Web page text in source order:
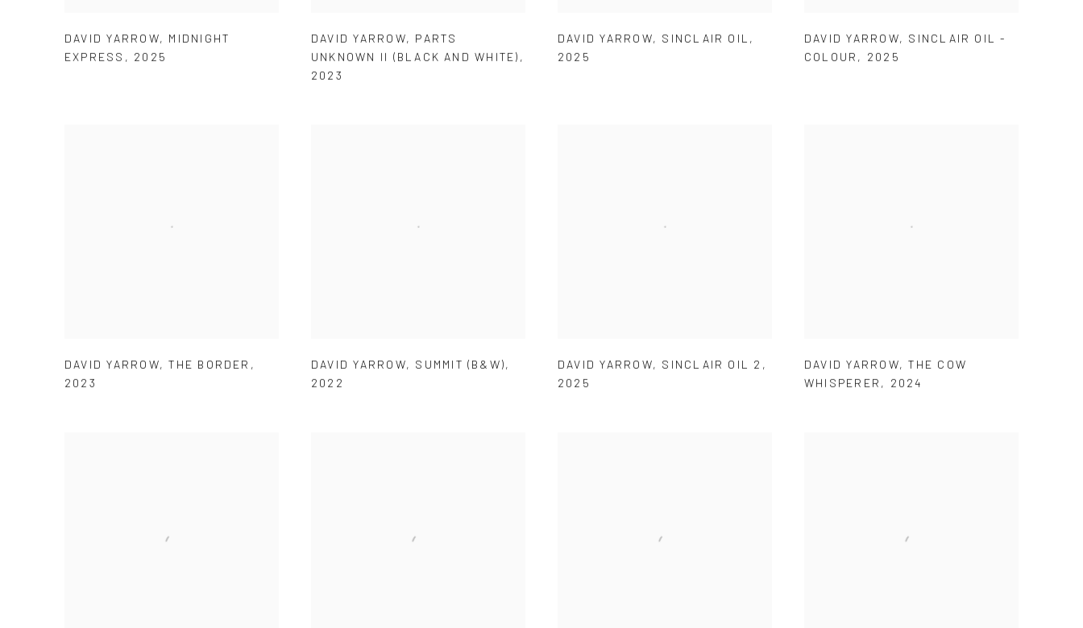
DAVID YARROW, MIDNIGHT
EXPRESS , 2025
DAVID YARROW, PARTS
UNKNOWN II (BLACK AND WHITE) ,
2023
DAVID YARROW, SINCLAIR OIL ,
2025
DAVID YARROW, SINCLAIR OIL -
COLOUR , 2025
DAVID YARROW,THE BORDER ,
2023
DAVID YARROW, SUMMIT (B&W),
2022
DAVID YARROW, SINCLAIR OIL 2 ,
2025
DAVID YARROW,THE COW
WHISPERER , 2024